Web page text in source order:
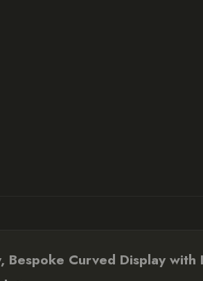
Bespoke Curved Display